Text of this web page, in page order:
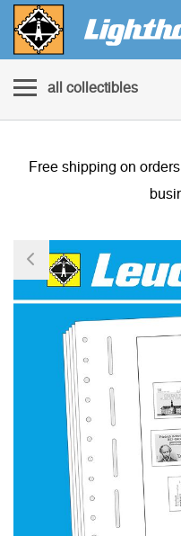
all collectibles
Free shipping on